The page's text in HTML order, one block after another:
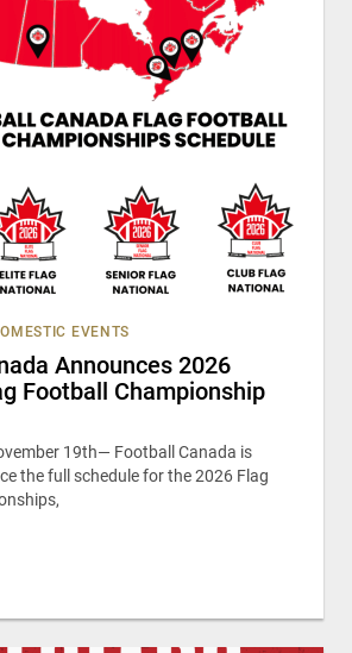
EVENTS
Announces 2026
Football Championship
19th— Football Canada is
the full schedule for the 2026 Flag